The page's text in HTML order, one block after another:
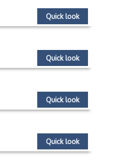
Quick look
Quick look
Quick look
Quick look